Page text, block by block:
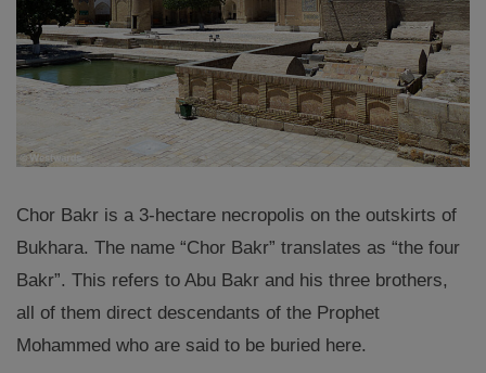
Chor Bakr is a 3-hectare necropolis on the outskirts of
Bukhara. The name “Chor Bakr” translates as “the four
Bakr”. This refers to Abu Bakr and his three brothers,
all of them direct descendants of the Prophet
Mohammed who are said to be buried here.